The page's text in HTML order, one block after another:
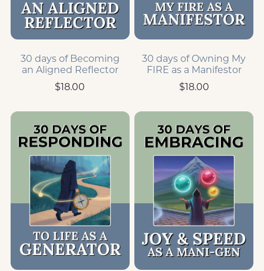
30 days of Becoming
an Aligned Reflector
$18.00
30 days of Owning My
FIRE as a Manifestor
$18.00